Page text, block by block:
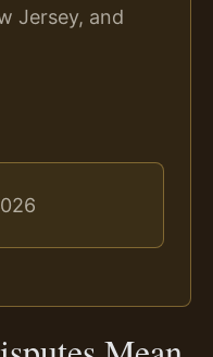
Jersey, and